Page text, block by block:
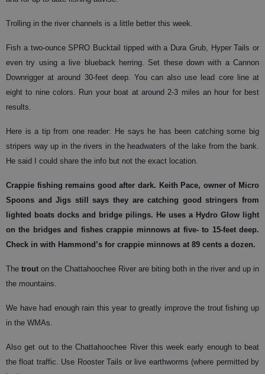
Trolling in the river channels is a little better this week.
Fish a two-ounce SPRO Bucktail tipped with a Dura Grub, Hyper Tails or
even try using a live blueback herring. Set these down with a Cannon
Downrigger at around 30-feet deep. You can also use lead core line at
eight to nine colors. Run your boat at around 2-3 miles an hour for best
results.
Here is a tip from one reader: He says he has been catching some big
stripers way up in the rivers in the headwaters of the lake from the bank.
He said I could share the info but not the exact location.
Crappie fishing remains good after dark. Keith Pace, owner of Micro
Spoons and Jigs still says they are catching good stringers from
lighted boats docks and bridge pilings. He uses a Hydro Glow light
on the bridges and fishes crappie minnows at five- to 15-feet deep.
Check in with Hammond’s for crappie minnows at 89 cents a dozen.
The trout on the Chattahoochee River are biting both in the river and up in
the mountains.
We have had enough rain this year to greatly improve the trout fishing up
in the WMAs.
Also get out to the Chattahoochee River this week early enough to beat
the float traffic. Use Rooster Tails or live earthworms (where permitted by